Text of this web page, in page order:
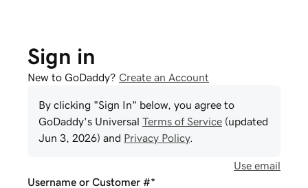
Sign in
New to GoDaddy? Create an Account
By clicking "Sign In" below, you agree to
GoDaddy's Universal Terms of Service (updated
Jun 3, 2026) and Privacy Policy.
Use email
Username or Customer #*